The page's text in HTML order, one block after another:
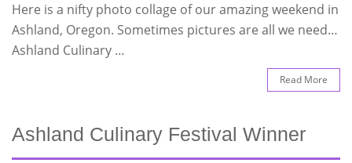
Here is a nifty photo collage of our amazing weekend in
Ashland, Oregon. Sometimes pictures are all we need…
Ashland Culinary …
Read More
Ashland Culinary Festival Winner